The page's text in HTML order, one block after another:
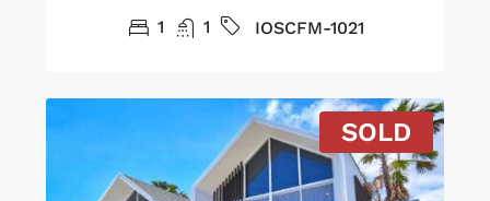
1 1 IOSCFM-1021
SOLD